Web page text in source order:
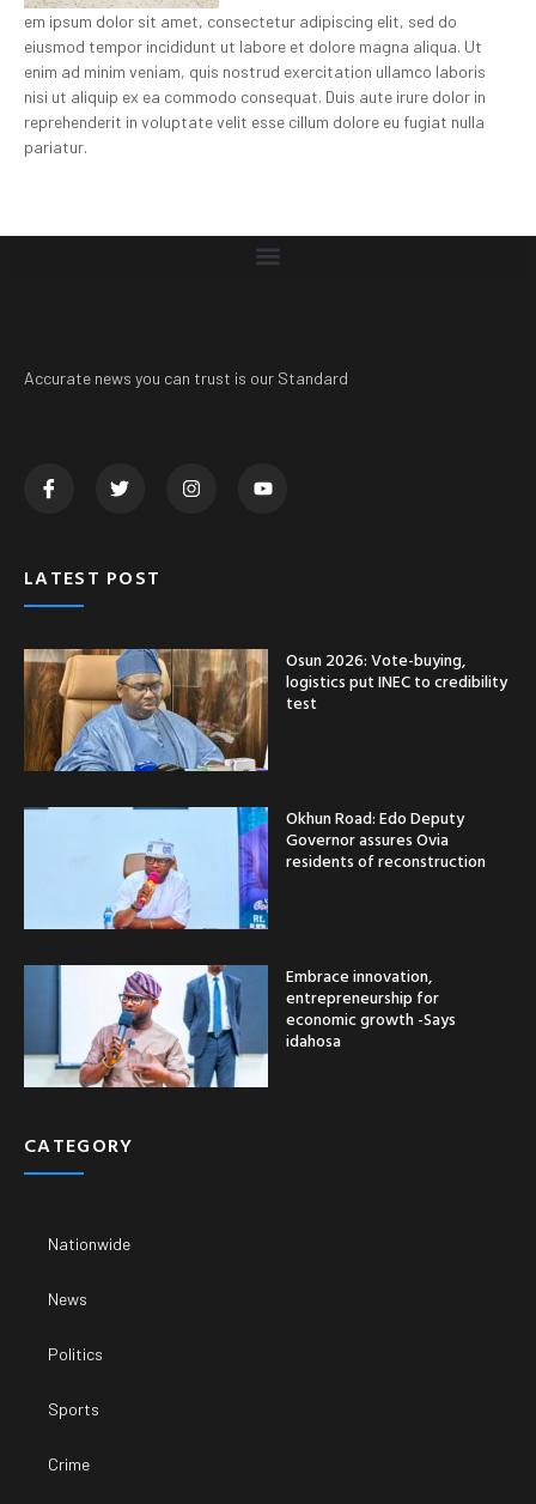
em ipsum dolor sit amet, consectetur adipiscing elit, sed do
eiusmod tempor incididunt ut labore et dolore magna aliqua. Ut
enim ad minim veniam, quis nostrud exercitation ullamco laboris
nisi ut aliquip ex ea commodo consequat. Duis aute irure dolor in
reprehenderit in voluptate velit esse cillum dolore eu fugiat nulla
pariatur.
Accurate news you can trust is our Standard
LATEST POST
Osun 2026: Vote-buying,
logistics put INEC to credibility
test
Okhun Road: Edo Deputy
Governor assures Ovia
residents of reconstruction
Embrace innovation,
entrepreneurship for
economic growth -Says
idahosa
CATEGORY
Nationwide
News
Politics
Sports
Crime